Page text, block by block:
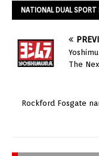
NATIONAL DUAL SPORT
The
Rockford Fosgate